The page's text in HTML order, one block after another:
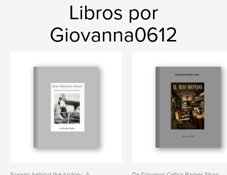
Libros por
Giovanna0612